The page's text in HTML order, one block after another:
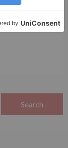
this browser